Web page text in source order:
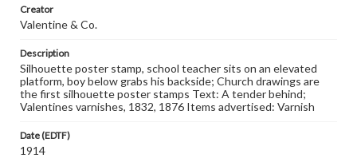
Creator
Valentine & Co.
Description
Silhouette poster stamp, school teacher sits on an elevated
platform, boy below grabs his backside; Church drawings are
the first silhouette poster stamps Text: A tender behind;
Valentines varnishes, 1832, 1876 Items advertised: Varnish
Date (EDTF)
1914